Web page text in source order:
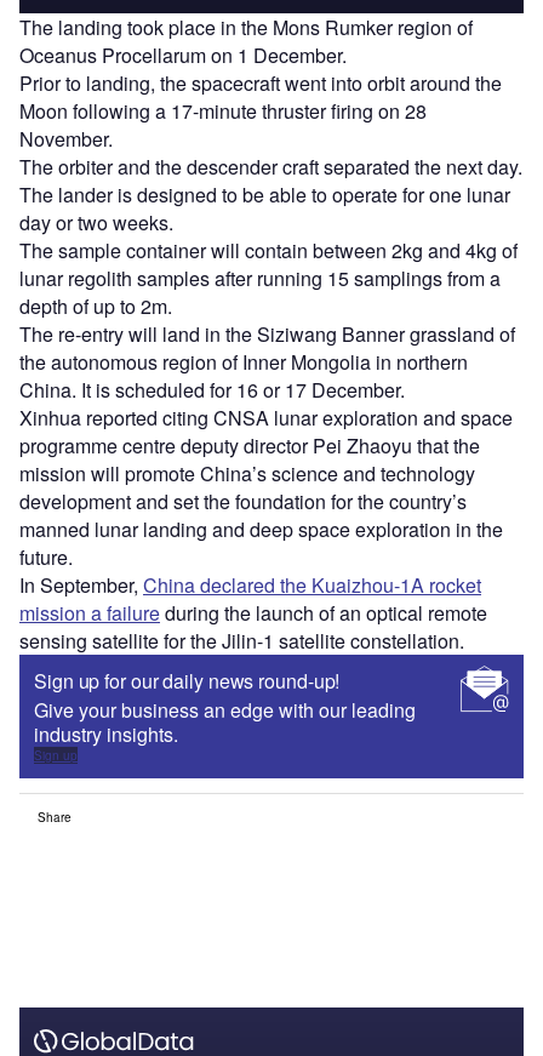
The landing took place in the Mons Rumker region of
Oceanus Procellarum on 1 December.
Prior to landing, the spacecraft went into orbit around the
Moon following a 17-minute thruster firing on 28
November.
The orbiter and the descender craft separated the next day.
The lander is designed to be able to operate for one lunar
day or two weeks.
The sample container will contain between 2kg and 4kg of
lunar regolith samples after running 15 samplings from a
depth of up to 2m.
The re-entry will land in the Siziwang Banner grassland of
the autonomous region of Inner Mongolia in northern
China. It is scheduled for 16 or 17 December.
Xinhua reported citing CNSA lunar exploration and space
programme centre deputy director Pei Zhaoyu that the
mission will promote China’s science and technology
development and set the foundation for the country’s
manned lunar landing and deep space exploration in the
future.
In September, China declared the Kuaizhou-1A rocket
mission a failureduring the launch of an optical remote
sensing satellite for the Jilin-1 satellite constellation.
Sign up for our daily news round-up!
Give your business an edge with our leading
industry insights.
Sign up
Share